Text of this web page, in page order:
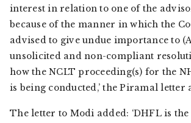
interest in relation to one of the
because of the manner in which the
advised to give undue importance to
unsolicited and non-compliant
how the NCLT proceeding(s) for the
is being conducted,’ the Piramal letter
The letter to Modi added: ‘DHFL is